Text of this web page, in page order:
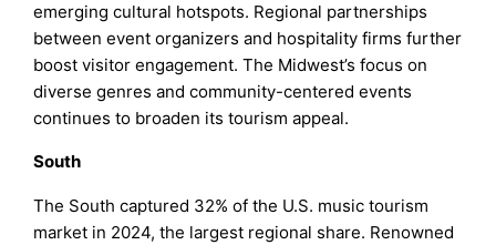
emerging cultural hotspots. Regional partnerships
between event organizers and hospitality firms further
boost visitor engagement. The Midwest’s focus on
diverse genres and community-centered events
continues to broaden its tourism appeal.
South
The South captured 32% of the U.S. music tourism
market in 2024, the largest regional share. Renowned